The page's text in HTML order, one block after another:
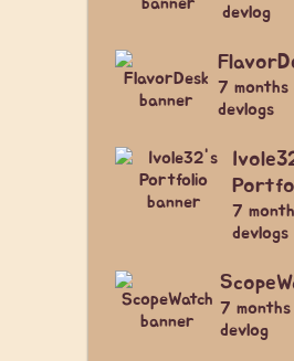
devlog
7 months
devlogs
7
devlogs
7 months
devlog